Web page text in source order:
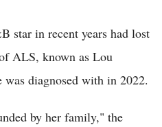
star in recent years had lost
ALS, known as Lou
was diagnosed with in 2022.
by her family," the